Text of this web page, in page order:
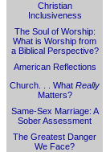
Christian
Inclusiveness
The Soul of Worship:
What is Worship from
a Biblical Perspective?
American Reflections
Church. . . What Really
Matters?
Same-Sex Marriage: A
Sober Assessment
The Greatest Danger
We Face?